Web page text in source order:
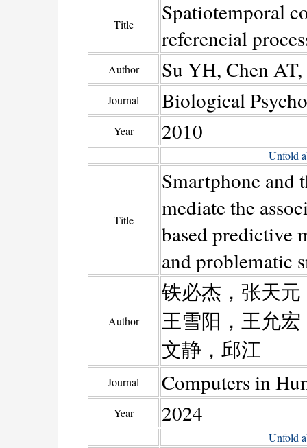
Title
Spatiotemporal
referencial
Author Su YH, Chen
Journal Biological
Year 2010
Unfold
Title
Smartphone and
mediate the
based predictive
and problematic
Author
铁必杰，张天
王雪阳，王允
文静，邱江
Journal Computers in
Year 2024
Unfold